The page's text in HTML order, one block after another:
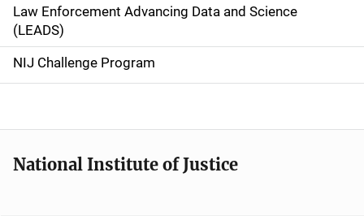
i
g
a
o
Law Enforcement Advancing Data and Science
(LEADS)
NIJ Challenge Program
National Institute of Justice